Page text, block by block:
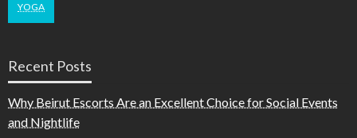
YOGA
Recent Posts
Why Beirut Escorts Are an Excellent Choice for Social Events
and Nightlife